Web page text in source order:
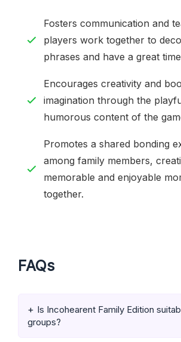
Fosters communication and
players work together to
phrases and have a great
Encourages creativity and
imagination through the
humorous content of the
Promotes a shared bonding
among family members,
memorable and enjoyable
together.
FAQs
Is Incohearent Family Edition
groups?